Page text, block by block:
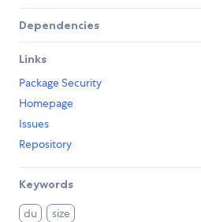
Dependencies
Links
Package Security
Homepage
Issues
Repository
Keywords
du size